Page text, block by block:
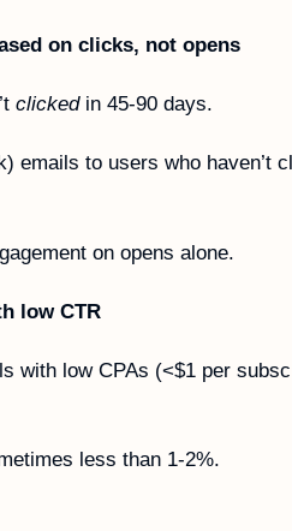
on clicks, not opens
clicked in 45-90 days.
emails to users who haven’t
on opens alone.
low CTR
with low CPAs (<$1 per
less than 1-2%.